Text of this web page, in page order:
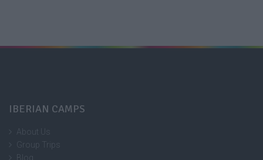
IBERIAN CAMPS
About Us
Group Trips
Blog